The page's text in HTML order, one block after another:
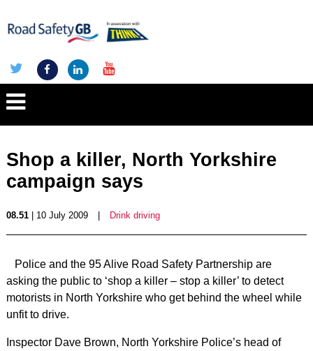
Shop a killer, North Yorkshire
campaign says
08.51| 10 July 2009 Drink driving
Police and the 95 Alive Road Safety Partnership are
asking the public to ‘shop a killer – stop a killer’ to detect
motorists in North Yorkshire who get behind the wheel while
unfit to drive.
Inspector Dave Brown, North Yorkshire Police’s head of